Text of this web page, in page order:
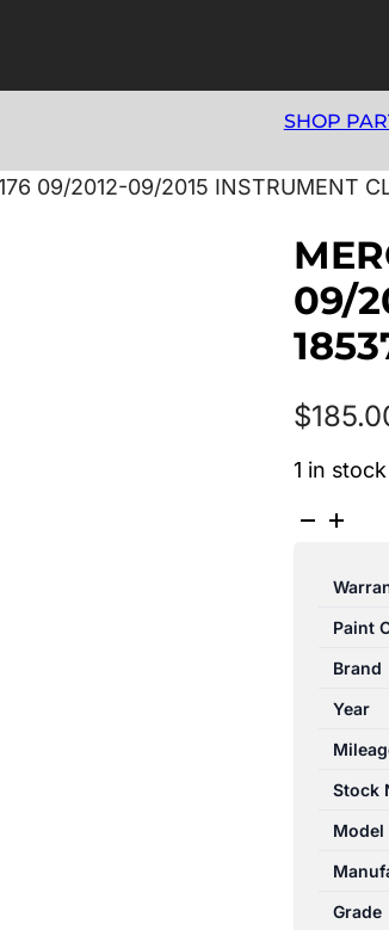
SHOP
09/2012-09/2015 INSTRUMENT
09/
$
1 in stock
CLASS
09/2012-
09/2015
quantity
Paint
Brand
Year
Stock
Model
Grade